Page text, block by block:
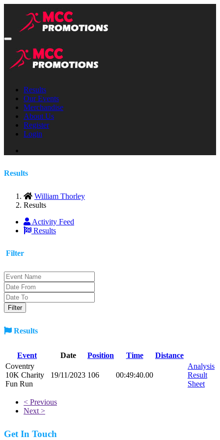
Results
Our Events
Merchandise
About Us
Register
Login
Results
William Thorley
Results
Activity Feed
Results
Filter
Results
Event Date Position Time
Distance
Coventry
10K Charity
Fun Run
19/11/2023 106 00:49:40.00
Analysis
Result
Sheet
< Previous
Next >
Get In Touch